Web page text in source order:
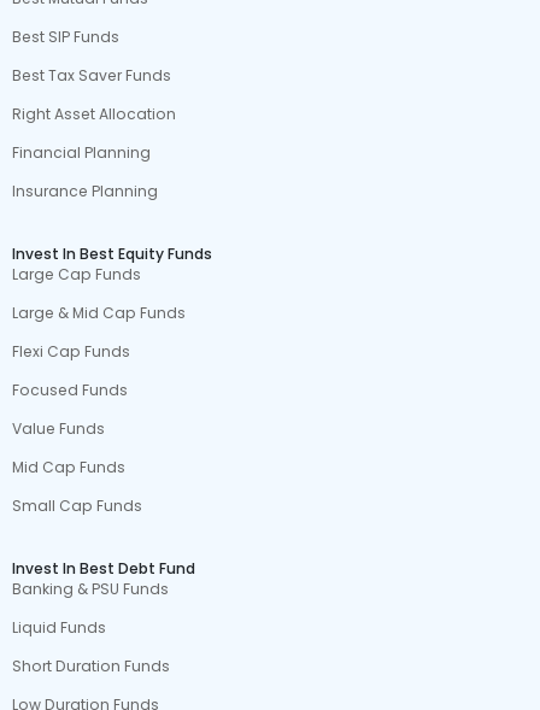
Best SIP Funds
Best Tax Saver Funds
Right Asset Allocation
Financial Planning
Insurance Planning
Invest In Best Equity Funds
Large Cap Funds
Large & Mid Cap Funds
Flexi Cap Funds
Focused Funds
Value Funds
Mid Cap Funds
Small Cap Funds
Invest In Best Debt Fund
Banking & PSU Funds
Liquid Funds
Short Duration Funds
Low Duration Funds